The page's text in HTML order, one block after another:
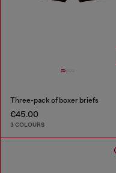
Three-pack of boxer briefs
€45.00
3 COLOURS